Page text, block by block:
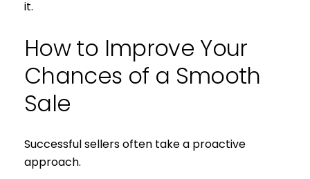
it.
How to Improve Your
Chances of a Smooth
Sale
Successful sellers often take a proactive
approach.